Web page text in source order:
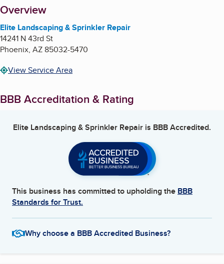
About
Overview
Elite Landscaping & Sprinkler Repair
14241 N 43rd St
Phoenix, AZ85032-5470
View Service Area
BBB Accreditation & Rating
Elite Landscaping & Sprinkler Repair is BBB Accredited.
This business has committed to upholding the BBB
Standards for Trust.
Why choose a BBB Accredited Business?